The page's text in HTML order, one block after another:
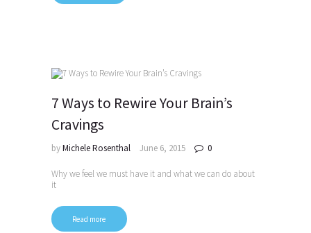
7 Ways to Rewire Your Brain’s
Cravings
byMichele Rosenthal June 6, 2015 0
Why we feel we must have it and what we can do about
it
Read more